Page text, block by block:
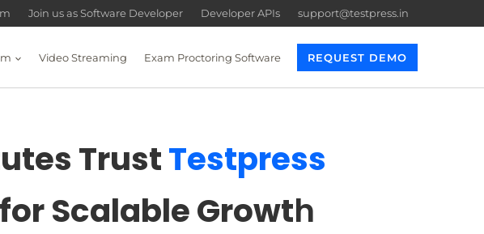
Join us as Software Developer Developer APIs support@testpress.in
Video Streaming Exam Proctoring Software REQUEST DEMO
TrustTestpress
Scalable Growth